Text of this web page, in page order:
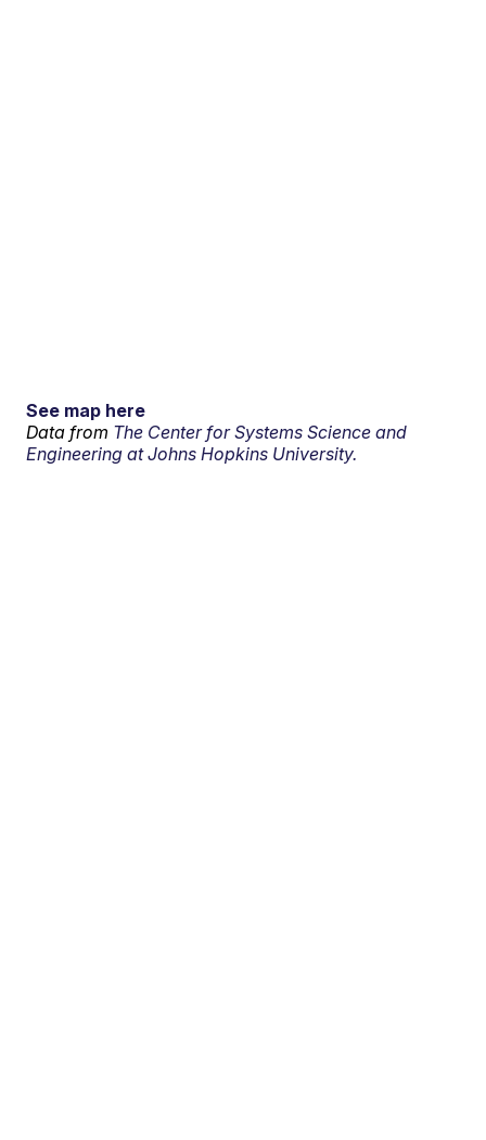
See map here
Data from The Center for Systems Science and
Engineering at Johns Hopkins University.